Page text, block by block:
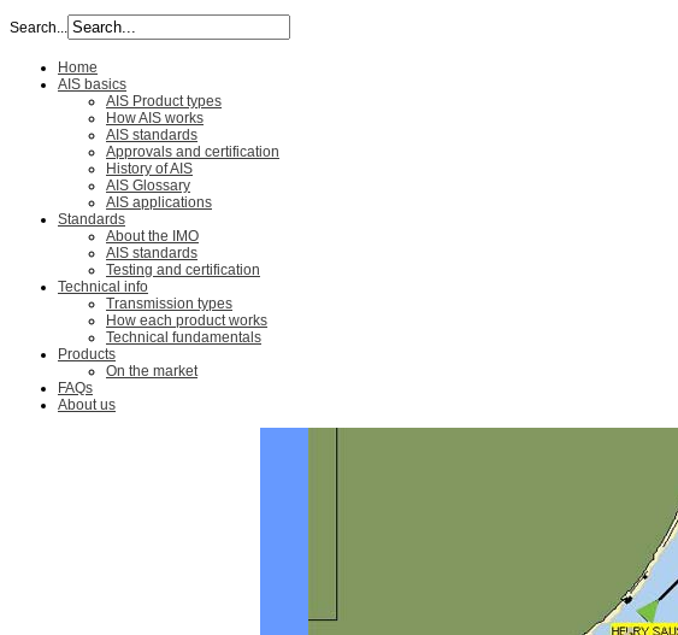
Search...
Home
AIS basics
AIS Product types
How AIS works
AIS standards
Approvals and certification
History of AIS
AIS Glossary
AIS applications
Standards
About the IMO
AIS standards
Testing and certification
Technical info
Transmission types
How each product works
Technical fundamentals
Products
On the market
FAQs
About us